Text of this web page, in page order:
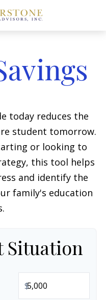
today reduces the
student tomorrow.
or looking to
this tool helps
and identify the
family's education
Situation
$